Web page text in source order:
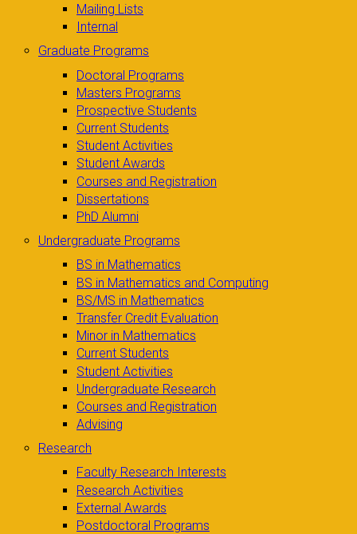
Mailing Lists
Internal
Graduate Programs
Doctoral Programs
Masters Programs
Prospective Students
Current Students
Student Activities
Student Awards
Courses and Registration
Dissertations
PhD Alumni
Undergraduate Programs
BS in Mathematics
BS in Mathematics and Computing
BS/MS in Mathematics
Transfer Credit Evaluation
Minor in Mathematics
Current Students
Student Activities
Undergraduate Research
Courses and Registration
Advising
Research
Faculty Research Interests
Research Activities
External Awards
Postdoctoral Programs